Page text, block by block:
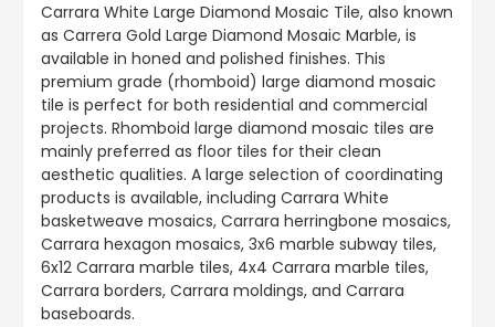
Carrara White Large Diamond Mosaic Tile, also known
as Carrera Gold Large Diamond Mosaic Marble, is
available in honed and polished finishes. This
premium grade (rhomboid) large diamond mosaic
tile is perfect for both residential and commercial
projects. Rhomboid large diamond mosaic tiles are
mainly preferred as floor tiles for their clean
aesthetic qualities. A large selection of coordinating
products is available, including Carrara White
basketweave mosaics, Carrara herringbone mosaics,
Carrara hexagon mosaics, 3x6 marble subway tiles,
6x12 Carrara marble tiles, 4x4 Carrara marble tiles,
Carrara borders, Carrara moldings, and Carrara
baseboards.